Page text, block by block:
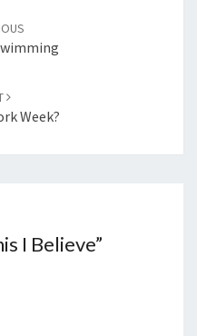
Week?
I Believe”